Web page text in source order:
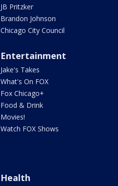
JB Pritzker
Brandon Johnson
Chicago City Council
Entertainment
Jake's Takes
What's On FOX
Fox Chicago+
Food & Drink
Movies!
Watch FOX Shows
Health